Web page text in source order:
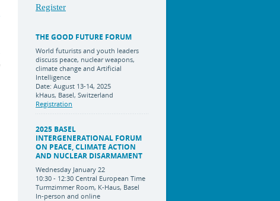
Register
THE GOOD FUTURE FORUM
World futurists and youth leaders
discuss peace, nuclear weapons,
climate change and Artificial
Intelligence
Date: August 13-14, 2025
kHaus, Basel, Switzerland
Registration
2025 BASEL
INTERGENERATIONAL FORUM
ON PEACE, CLIMATE ACTION
AND NUCLEAR DISARMAMENT
Wednesday January 22
10:30 - 12:30 Central European Time
Turmzimmer Room, K-Haus, Basel
In-person and online